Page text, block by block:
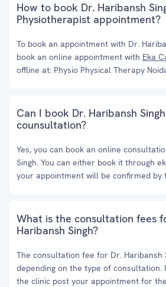
How to book Dr. Haribansh
Physiotherapist appointment?
To book an appointment with Dr.
book an online appointment with Eka
offline at: Physio Physical Therapy
Can I book Dr. Haribansh
counsultation?
Yes, you can book an online
Singh. You can either book it through
your appointment will be confirmed by
What is the consultation fees
Haribansh Singh?
The consultation fee for Dr. Haribansh
depending on the type of consultation.
the clinic post your appointment for